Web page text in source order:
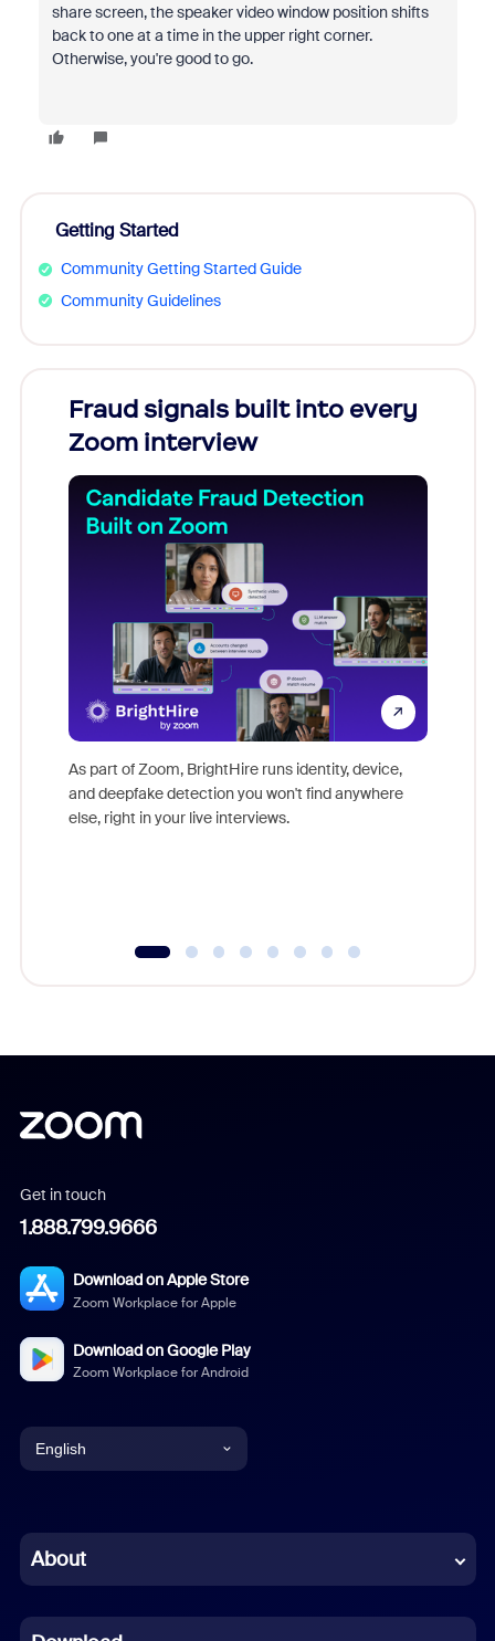
share screen, the speaker video window position shifts
back to one at a time in the upper right corner.
Otherwise, you're good to go.
Getting Started
Community Getting Started Guide
Community Guidelines
Fraud signals built into every
Zoom interview
As part of Zoom, BrightHire runs identity, device,
and deepfake detection you won't find anywhere
else, right in your live interviews.
Get in touch
1.888.799.9666
Download on Apple Store
Zoom Workplace for Apple
Download on Google Play
Zoom Workplace for Android
English
Chinese (Simplified)
About